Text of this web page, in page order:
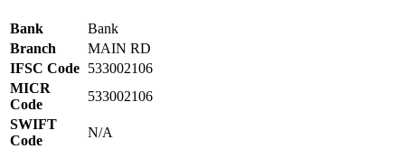
Bank
Bank
Branch
MAIN RD
IFSC Code 533002106
MICR
Code
533002106
SWIFT
Code
N/A